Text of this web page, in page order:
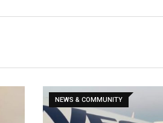
NEWS & COMMUNITY